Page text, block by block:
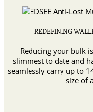
REDEFINING
Reducing your bulk
slimmest to date and
seamlessly carry up to
size of